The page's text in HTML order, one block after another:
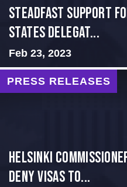
Steadfast Support
States Delegat...
Feb 23, 2023
PRESS RELEASES
Helsinki
Deny Visas to...